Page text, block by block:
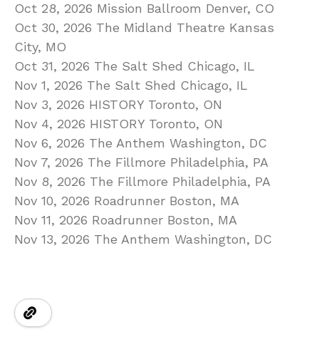
Oct 28, 2026 Mission Ballroom Denver, CO
Oct 30, 2026 The Midland Theatre Kansas
City, MO
Oct 31, 2026 The Salt Shed Chicago, IL
Nov 1, 2026 The Salt Shed Chicago, IL
Nov 3, 2026 HISTORY Toronto, ON
Nov 4, 2026 HISTORY Toronto, ON
Nov 6, 2026 The Anthem Washington, DC
Nov 7, 2026 The Fillmore Philadelphia, PA
Nov 8, 2026 The Fillmore Philadelphia, PA
Nov 10, 2026 Roadrunner Boston, MA
Nov 11, 2026 Roadrunner Boston, MA
Nov 13, 2026 The Anthem Washington, DC